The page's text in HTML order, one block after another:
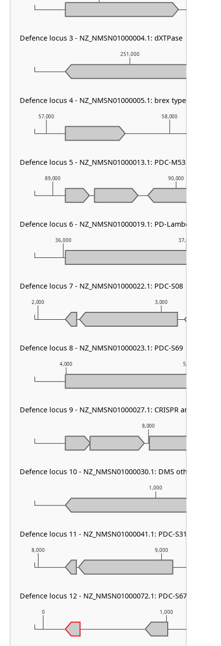
0 1,000
8,000 9,000
1,000
8,000
4,000 5,000
2,000 3,000
36,000 37,000
89,000 90,000
57,000 58,000
251,000
Defence locus 3 - NZ_NMSN01000004.1: dXTPase
Defence locus 4 - NZ_NMSN01000005.1: brex type III &
Defence locus 5 - NZ_NMSN01000013.1: PDC-M53
Defence locus 6 - NZ_NMSN01000019.1: PD-Lambda-5
Defence locus 7 - NZ_NMSN01000022.1: PDC-S08
Defence locus 8 - NZ_NMSN01000023.1: PDC-S69
Defence locus 9 - NZ_NMSN01000027.1: CRISPR array & cas
Defence locus 10 - NZ_NMSN01000030.1: DMS other
Defence locus 11 - NZ_NMSN01000041.1: PDC-S31
Defence locus 12 - NZ_NMSN01000072.1: PDC-S67